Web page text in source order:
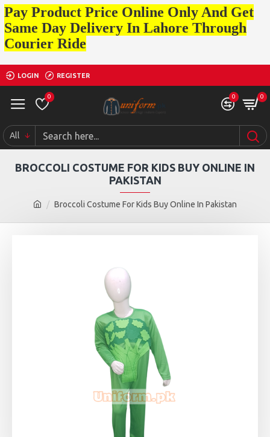
Pay Product Price Online Only And Get
Same Day Delivery In Lahore Through
Courier Ride
LOGIN REGISTER
0 0 0
All
Broccoli Costume For Kids Buy Online In Pakistan
BROCCOLI COSTUME FOR KIDS BUY ONLINE IN
PAKISTAN